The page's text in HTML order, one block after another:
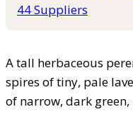
44 Suppliers
A tall herbaceous
spires of tiny, pale
of narrow, dark